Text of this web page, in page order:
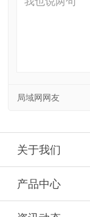
局域网网友
关于我们
产品中心